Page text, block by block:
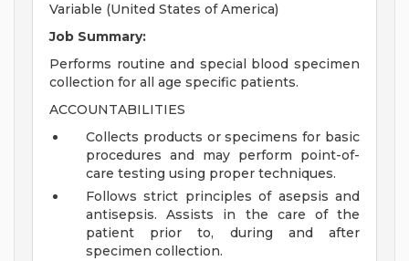
Variable (United States of America)
Job Summary:
Performs routine and special blood specimen
collection for all age specific patients.
ACCOUNTABILITIES
Collects products or specimens for basic
procedures and may perform point-of-
care testing using proper techniques.
Follows strict principles of asepsis and
antisepsis. Assists in the care of the
patient prior to, during and after
specimen collection.